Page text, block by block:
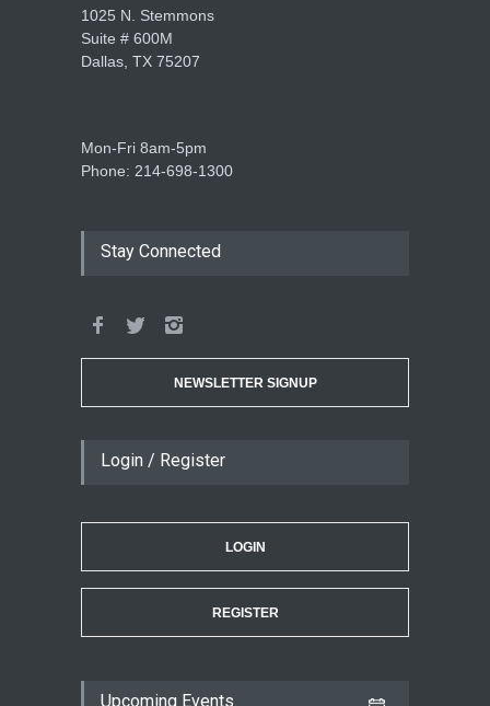
1025 N. Stemmons
Suite # 600M
Dallas, TX 75207
Mon-Fri 8am-5pm
Phone: 214-698-1300
Stay Connected
NEWSLETTER SIGNUP
Login / Register
LOGIN
REGISTER
Upcoming Events